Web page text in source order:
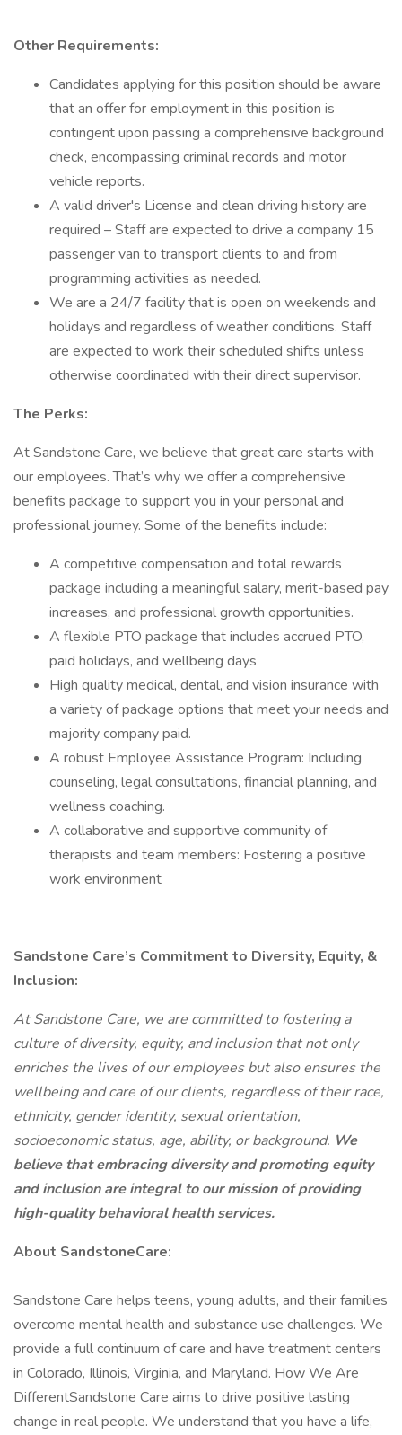
Other Requirements:
Candidates applying for this position should be aware
that an offer for employment in this position is
contingent upon passing a comprehensive background
check, encompassing criminal records and motor
vehicle reports.
A valid driver's License and clean driving history are
required – Staff are expected to drive a company 15
passenger van to transport clients to and from
programming activities as needed.
We are a 24/7 facility that is open on weekends and
holidays and regardless of weather conditions. Staff
are expected to work their scheduled shifts unless
otherwise coordinated with their direct supervisor.
The Perks:
At Sandstone Care, we believe that great care starts with
our employees. That’s why we offer a comprehensive
benefits package to support you in your personal and
professional journey. Some of the benefits include:
A competitive compensation and total rewards
package including a meaningful salary, merit-based pay
increases, and professional growth opportunities.
A flexible PTO package that includes accrued PTO,
paid holidays, and wellbeing days
High quality medical, dental, and vision insurance with
a variety of package options that meet your needs and
majority company paid.
A robust Employee Assistance Program: Including
counseling, legal consultations, financial planning, and
wellness coaching.
A collaborative and supportive community of
therapists and team members: Fostering a positive
work environment
Sandstone Care’s Commitment to Diversity, Equity, &
Inclusion:
At Sandstone Care, we are committed to fostering a
culture of diversity, equity, and inclusion that not only
enriches the lives of our employees but also ensures the
wellbeing and care of our clients, regardless of their race,
ethnicity, gender identity, sexual orientation,
socioeconomic status, age, ability, or background. We
believe that embracing diversity and promoting equity
and inclusion are integral to our mission of providing
high-quality behavioral health services.
About SandstoneCare:
Sandstone Care helps teens, young adults, and their families
overcome mental health and substance use challenges. We
provide a full continuum of care and have treatment centers
in Colorado, Illinois, Virginia, and Maryland. How We Are
DifferentSandstone Care aims to drive positive lasting
change in real people. We understand that you have a life,